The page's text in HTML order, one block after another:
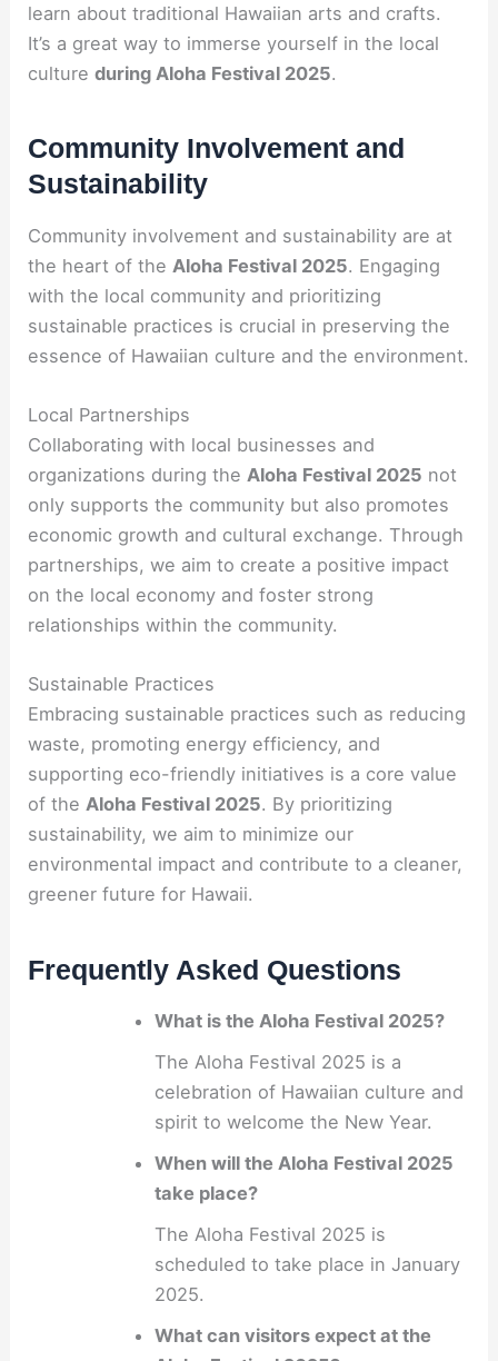
learn about traditional Hawaiian arts and crafts.
It’s a great way to immerse yourself in the local
cultureduring Aloha Festival 2025.
Community Involvement and
Sustainability
Community involvement and sustainability are at
the heart of the Aloha Festival 2025. Engaging
with the local community and prioritizing
sustainable practices is crucial in preserving the
essence of Hawaiian culture and the environment.
Local Partnerships
Collaborating with local businesses and
organizations during theAloha Festival 2025 not
only supports the community but also promotes
economic growth and cultural exchange. Through
partnerships, we aim to create a positive impact
on the local economy and foster strong
relationships within the community.
Sustainable Practices
Embracing sustainable practices such as reducing
waste, promoting energy efficiency, and
supporting eco-friendly initiatives is a core value
of theAloha Festival 2025. By prioritizing
sustainability, we aim to minimize our
environmental impact and contribute to a cleaner,
greener future for Hawaii.
Frequently Asked Questions
What is the Aloha Festival 2025?
The Aloha Festival 2025 is a
celebration of Hawaiian culture and
spirit to welcome the New Year.
When will the Aloha Festival 2025
take place?
The Aloha Festival 2025 is
scheduled to take place in January
2025.
What can visitors expect at the